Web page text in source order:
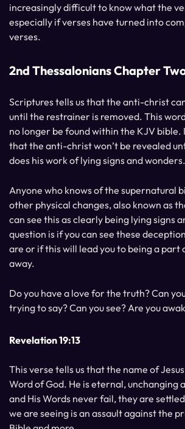
increasingly difficult to know what the
especially if verses have turned into
verses.
2nd Thessalonians Chapter
Scriptures tells us that the anti-christ
until the restrainer is removed. This
no longer be found within the KJV bible.
that the anti-christ won’t be revealed
does his work of lying signs and wonders.
Anyone who knows of the supernatural
other physical changes, also known as
can see this as clearly being lying signs
question is if you can see these
are or if this will lead you to being a
away.
Do you have a love for the truth? Can
trying to say? Can you see? Are you
Revelation 19:13
This verse tells us that the name of
Word of God. He is eternal, unchanging
and His Words never fail, they are
we are seeing is an assault against the